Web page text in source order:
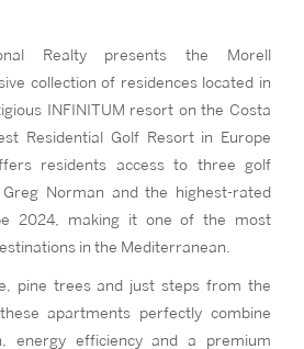
Realty presents the Morell
collection of residences located in
INFINITUM resort on the Costa
Residential Golf Resort in Europe
residents access to three golf
Norman and the highest-rated
2024, making it one of the most
in the Mediterranean.
pine trees and just steps from the
apartments perfectly combine
energy efficiency and a premium